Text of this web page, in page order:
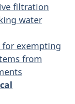
filtration
water
for exempting
from